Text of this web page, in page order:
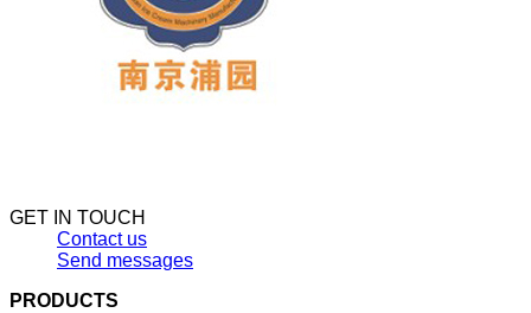
GET IN TOUCH
Contact us
Send messages
PRODUCTS